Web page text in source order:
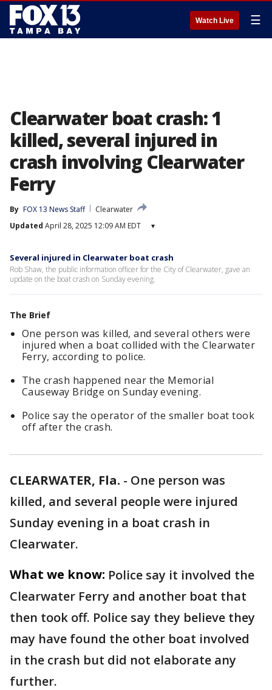
Watch Live ☰
Clearwater boat crash: 1
killed, several injured in
crash involving Clearwater
Ferry
By FOX 13 News Staff
Clearwater
Updated April 28, 2025 12:09 AM EDT ▾
Several injured in Clearwater boat crash
Rob Shaw, the public information officer for the City of Clearwater, gave an
update on the boat crash on Sunday evening.
The Brief
One person was killed, and several others were
injured when a boat collided with the Clearwater
Ferry, according to police.
The crash happened near the Memorial
Causeway Bridge on Sunday evening.
Police say the operator of the smaller boat took
off after the crash.
CLEARWATER, Fla. - One person was
killed, and several people were injured
Sunday evening in a boat crash in
Clearwater.
What we know: Police say it involved the
Clearwater Ferry and another boat that
then took off. Police say they believe they
may have found the other boat involved
in the crash but did not elaborate any
further.